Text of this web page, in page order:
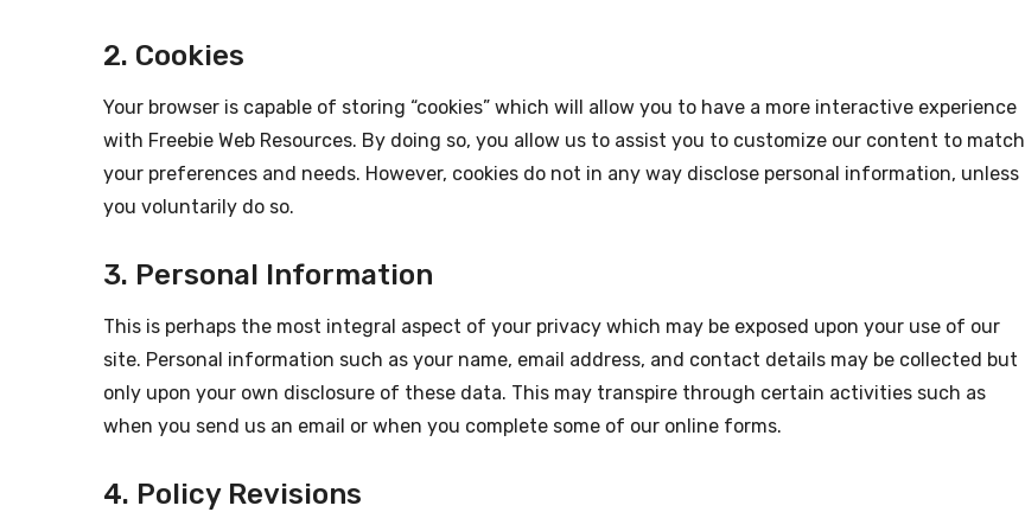
2. Cookies
Your browser is capable of storing “cookies” which will allow you to have a more interactive experience
with Freebie Web Resources. By doing so, you allow us to assist you to customize our content to match
your preferences and needs. However, cookies do not in any way disclose personal information, unless
you voluntarily do so.
3. Personal Information
This is perhaps the most integral aspect of your privacy which may be exposed upon your use of our
site. Personal information such as your name, email address, and contact details may be collected but
only upon your own disclosure of these data. This may transpire through certain activities such as
when you send us an email or when you complete some of our online forms.
4. Policy Revisions